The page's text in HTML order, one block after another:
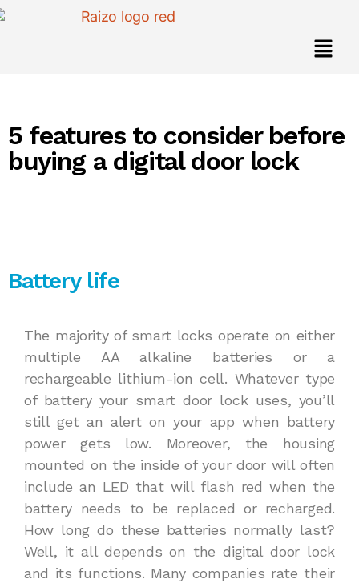
5 features to consider before
buying a digital door lock
Battery life
The majority of smart locks operate on either
multiple AA alkaline batteries or a
rechargeable lithium-ion cell. Whatever type
of battery your smart door lock uses, you’ll
still get an alert on your app when battery
power gets low. Moreover, the housing
mounted on the inside of your door will often
include an LED that will flash red when the
battery needs to be replaced or recharged.
How long do these batteries normally last?
Well, it all depends on the digital door lock
and its functions. Many companies rate their